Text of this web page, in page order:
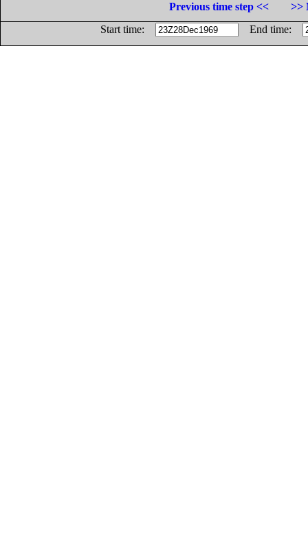
Previous time step <<
>>
Start time:
End time: